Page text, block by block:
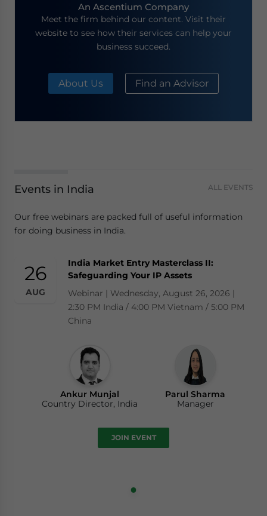
An Ascentium Company
Meet the firm behind our content. Visit their
website to see how their services can help your
business succeed.
About Us Find an Advisor
Events in India ALL EVENTS
Our free webinars are packed full of useful information
for doing business in India.
26
AUG
India Market Entry Masterclass II:
Safeguarding Your IP Assets
Webinar | Wednesday, August 26, 2026 |
2:30 PM India / 4:00 PM Vietnam / 5:00 PM
China
Ankur Munjal
Country Director, India
Parul Sharma
Manager
JOIN EVENT